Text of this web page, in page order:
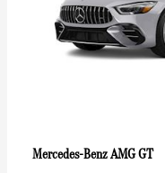
Mercedes-BenzAMG GT